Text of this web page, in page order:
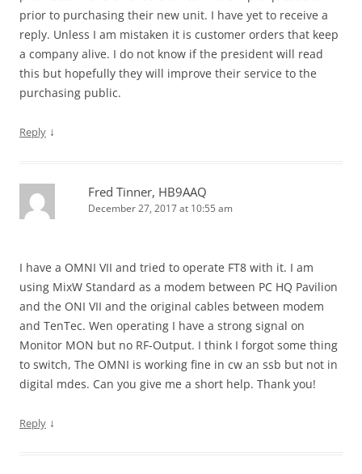
prior to purchasing their new unit. I have yet to receive a
reply. Unless I am mistaken it is customer orders that keep
a company alive. I do not know if the president will read
this but hopefully they will improve their service to the
purchasing public.
Reply ↓
Fred Tinner, HB9AAQ
December 27, 2017 at 10:55 am
I have a OMNI VII and tried to operate FT8 with it. I am
using MixW Standard as a modem between PC HQ Pavilion
and the ONI VII and the original cables between modem
and TenTec. Wen operating I have a strong signal on
Monitor MON but no RF-Output. I think I forgot some thing
to switch, The OMNI is working fine in cw an ssb but not in
digital mdes. Can you give me a short help. Thank you!
Reply ↓